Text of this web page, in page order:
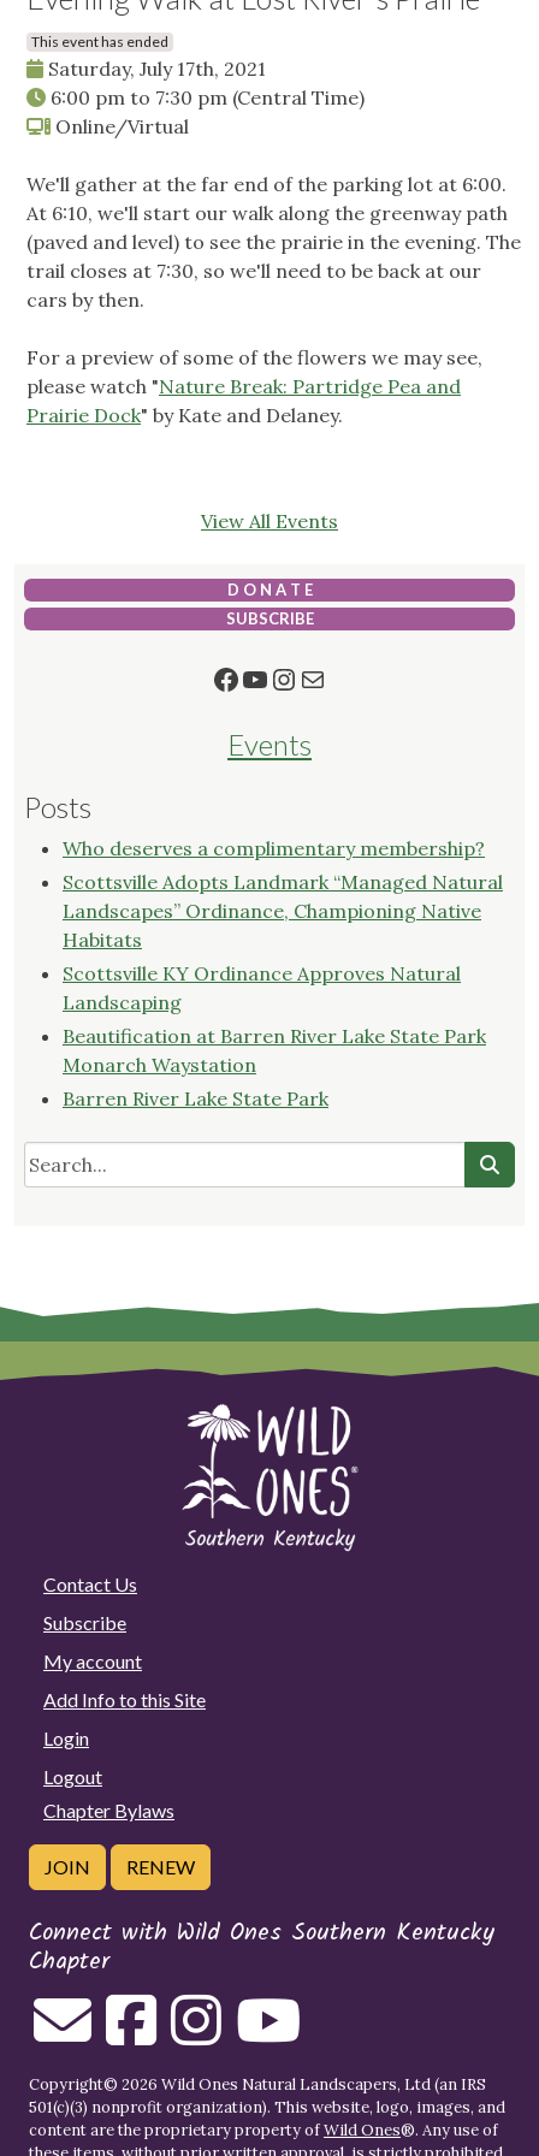
This event has ended
Saturday, July 17th, 2021
6:00 pm to 7:30 pm (Central Time)
Online/Virtual
We'll gather at the far end of the parking lot at 6:00.
At 6:10, we'll start our walk along the greenway path
(paved and level) to see the prairie in the evening. The
trail closes at 7:30, so we'll need to be back at our
cars by then.
For a preview of some of the flowers we may see,
please watch "Nature Break: Partridge Pea and
Prairie Dock" by Kate and Delaney.
View All Events
D O N A T E
SUBSCRIBE
Facebook
YouTube
Instagram
Mail
Events
Posts
Who deserves a complimentary membership?
Scottsville Adopts Landmark “Managed Natural
Landscapes” Ordinance, Championing Native
Habitats
Scottsville KY Ordinance Approves Natural
Landscaping
Beautification at Barren River Lake State Park
Monarch Waystation
Barren River Lake State Park
Contact Us
Subscribe
My account
Add Info to this Site
Login
Logout
Chapter Bylaws
JOIN RENEW
Connect with Wild Ones Southern Kentucky
Chapter
Copyright© 2026 Wild Ones Natural Landscapers, Ltd (an IRS
501(c)(3) nonprofit organization). This website, logo, images, and
content are the proprietary property ofWild Ones®. Any use of